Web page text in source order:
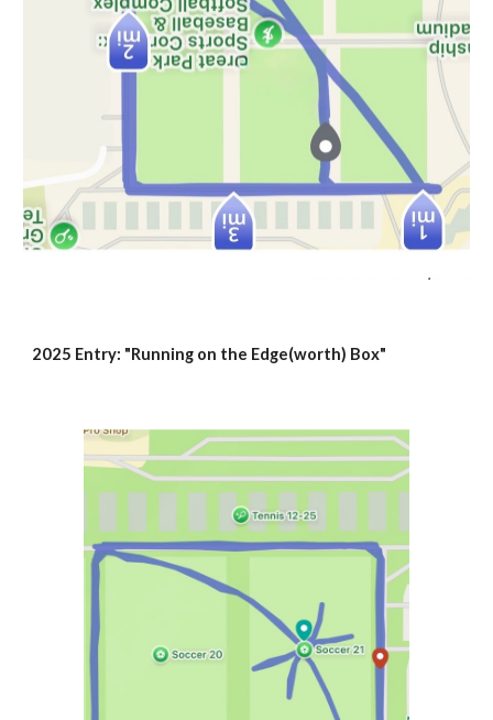
2025 Entry: "Running on the Edge(worth) Box"